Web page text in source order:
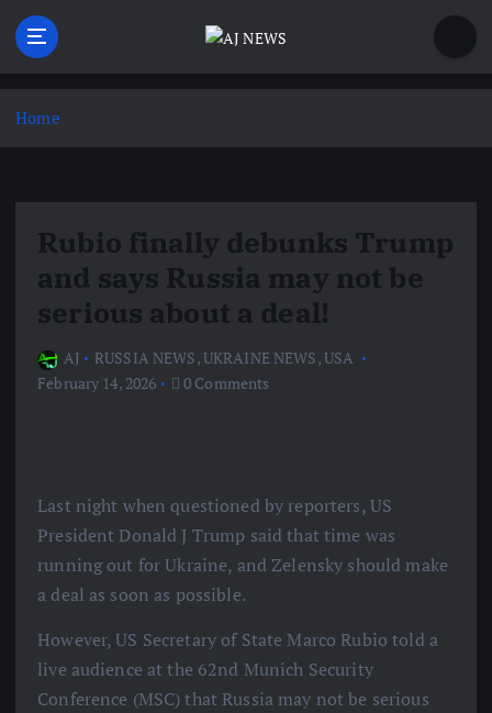
p
Home
Rubio finally debunks Trump
and says Russia may not be
serious about a deal!
AJ RUSSIA NEWS,UKRAINE NEWS,USA
February 14, 2026
0 Comments
Last night when questioned by reporters, US
President Donald J Trump said that time was
running out for Ukraine, and Zelensky should make
a deal as soon as possible.
However, US Secretary of State Marco Rubio told a
live audience at the 62nd Munich Security
Conference (MSC) that Russia may not be serious